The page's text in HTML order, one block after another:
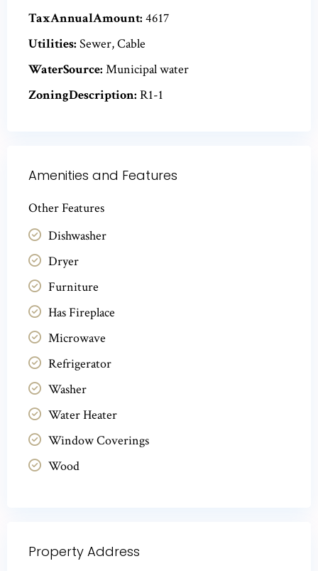
TaxAnnualAmount: 4617
Utilities: Sewer, Cable
WaterSource: Municipal water
ZoningDescription: R1-1
Amenities and Features
Other Features
Dishwasher
Dryer
Furniture
Has Fireplace
Microwave
Refrigerator
Washer
Water Heater
Window Coverings
Wood
Property Address